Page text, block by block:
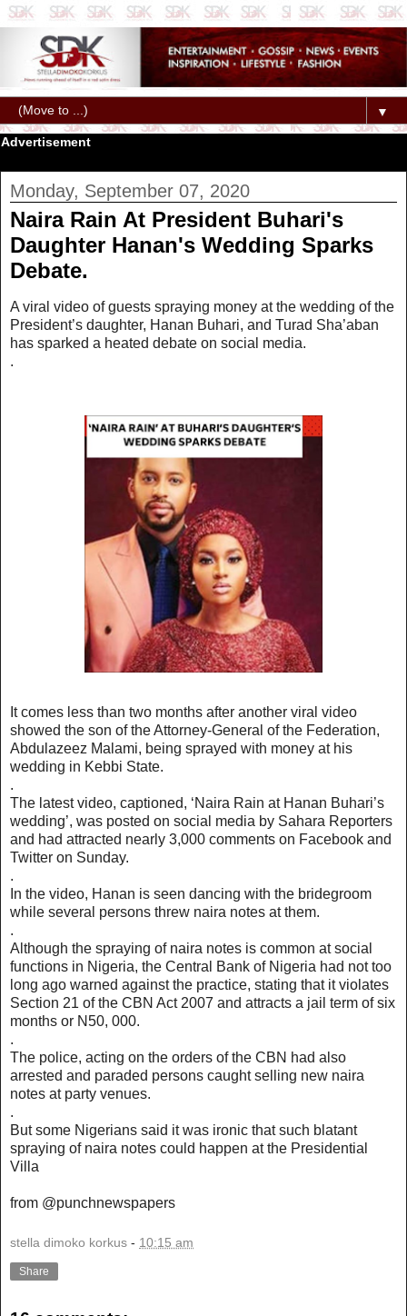
▼
Advertisement
Monday, September 07, 2020
Naira Rain At President Buhari's
Daughter Hanan's Wedding Sparks
Debate.
A viral video of guests spraying money at the wedding of the
President’s daughter, Hanan Buhari, and Turad Sha’aban
has sparked a heated debate on social media.
.
It comes less than two months after another viral video
showed the son of the Attorney-General of the Federation,
Abdulazeez Malami, being sprayed with money at his
wedding in Kebbi State.
.
The latest video, captioned, ‘Naira Rain at Hanan Buhari’s
wedding’, was posted on social media by Sahara Reporters
and had attracted nearly 3,000 comments on Facebook and
Twitter on Sunday.
.
In the video, Hanan is seen dancing with the bridegroom
while several persons threw naira notes at them.
.
Although the spraying of naira notes is common at social
functions in Nigeria, the Central Bank of Nigeria had not too
long ago warned against the practice, stating that it violates
Section 21 of the CBN Act 2007 and attracts a jail term of six
months or N50, 000.
.
The police, acting on the orders of the CBN had also
arrested and paraded persons caught selling new naira
notes at party venues.
.
But some Nigerians said it was ironic that such blatant
spraying of naira notes could happen at the Presidential
Villa
from @punchnewspapers
stella dimoko korkus - 10:15 am
Share